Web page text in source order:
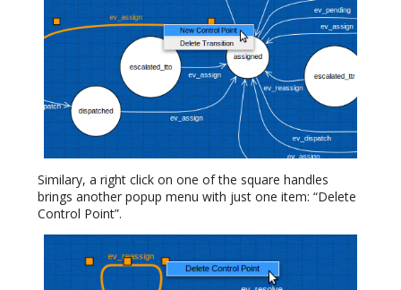
Similary, a right click on one of the square handles
brings another popup menu with just one item: “Delete
Control Point”.